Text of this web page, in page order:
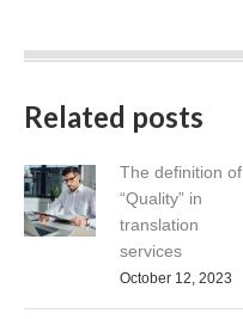
Related posts
The definition of
“Quality” in
translation
services
October 12, 2023